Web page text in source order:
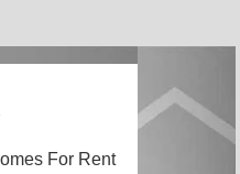
For Rent